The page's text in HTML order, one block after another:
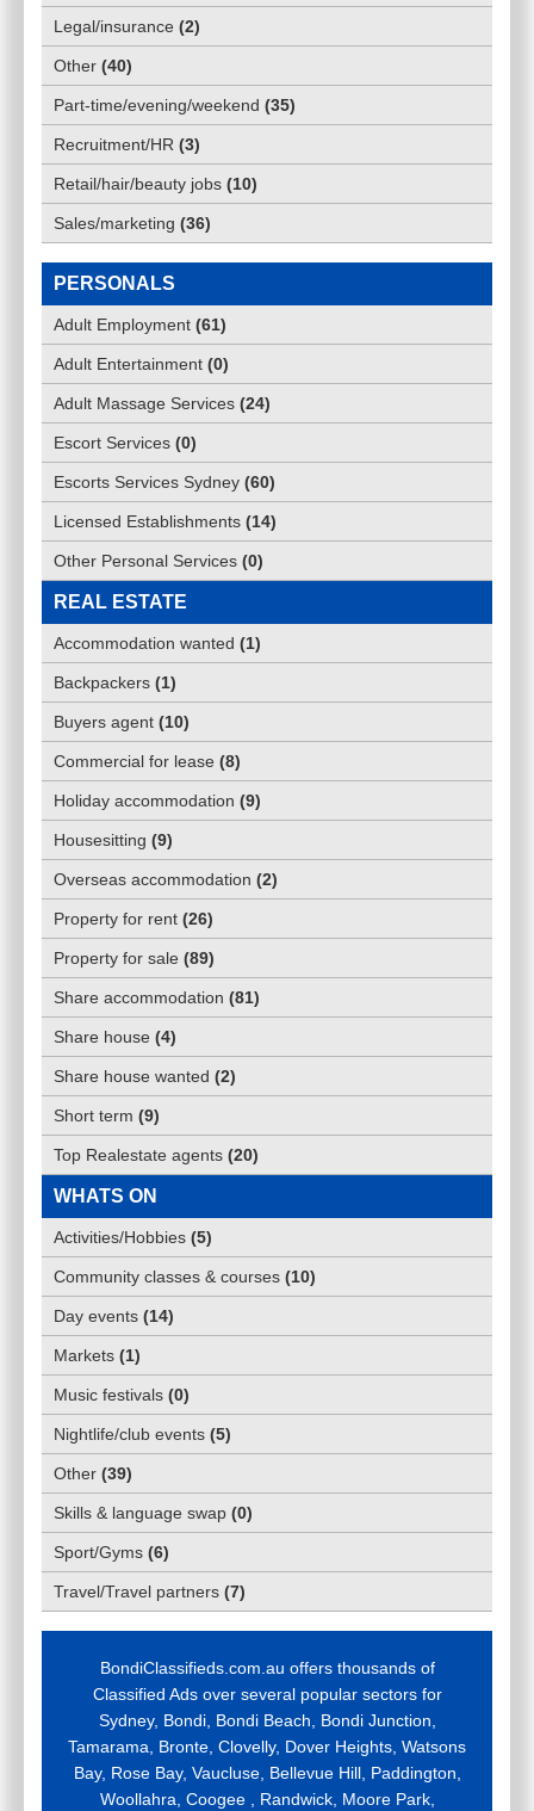
Legal/insurance (2)
Other (40)
Part-time/evening/weekend (35)
Recruitment/HR (3)
Retail/hair/beauty jobs (10)
Sales/marketing (36)
PERSONALS
Adult Employment (61)
Adult Entertainment (0)
Adult Massage Services (24)
Escort Services (0)
Escorts Services Sydney (60)
Licensed Establishments (14)
Other Personal Services (0)
REAL ESTATE
Accommodation wanted (1)
Backpackers (1)
Buyers agent (10)
Commercial for lease (8)
Holiday accommodation (9)
Housesitting (9)
Overseas accommodation (2)
Property for rent (26)
Property for sale (89)
Share accommodation (81)
Share house (4)
Share house wanted (2)
Short term (9)
Top Realestate agents (20)
WHATS ON
Activities/Hobbies (5)
Community classes & courses (10)
Day events (14)
Markets (1)
Music festivals (0)
Nightlife/club events (5)
Other (39)
Skills & language swap (0)
Sport/Gyms (6)
Travel/Travel partners (7)
BondiClassifieds.com.au offers thousands of
Classified Ads over several popular sectors for
Sydney, Bondi, Bondi Beach, Bondi Junction,
Tamarama, Bronte, Clovelly, Dover Heights, Watsons
Bay, Rose Bay, Vaucluse, Bellevue Hill, Paddington,
Woollahra, Coogee , Randwick, Moore Park,